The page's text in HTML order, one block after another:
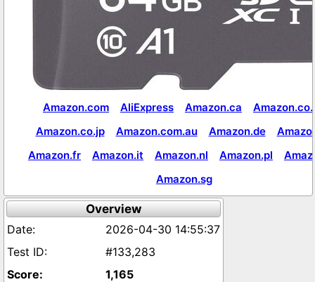
Amazon.com AliExpress Amazon.ca
Amazon.co.jp
Amazon.com.au Amazon.de
Amazon.fr
Amazon.it Amazon.nl Amazon.pl
Amazon.sg
Overview
2026-04-30 14:55:37
#133,283
1,165